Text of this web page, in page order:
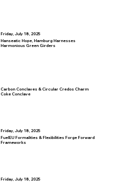
Friday, July 18, 2025
Hanseatic Hope, Hamburg Harnesses
Harmonious Green Girders
Carbon Conclaves & Circular Credos Charm
Coke Conclave
Friday, July 18, 2025
FuelEU Formalities & Flexibilities Forge Forward
Frameworks
Friday, July 18, 2025